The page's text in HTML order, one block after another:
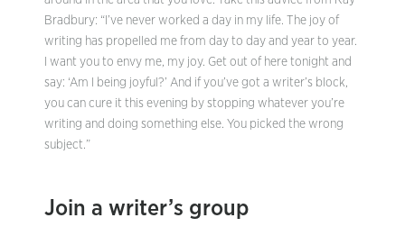
Bradbury: “I’ve never worked a day in my life. The joy of
writing has propelled me from day to day and year to year.
I want you to envy me, my joy. Get out of here tonight and
say: ‘Am I being joyful?’ And if you’ve got a writer’s block,
you can cure it this evening by stopping whatever you’re
writing and doing something else. You picked the wrong
subject.”
Join a writer’s group